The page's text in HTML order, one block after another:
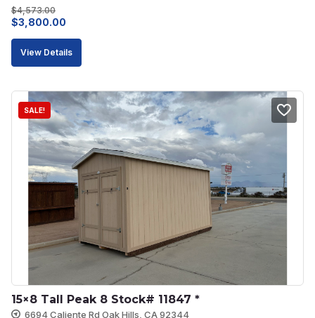
$4,573.00
Original
price
$3,800.00
price
View Details
SALE!
15×8 Tall Peak 8 Stock# 11847 *
6694 Caliente Rd Oak Hills, CA 92344